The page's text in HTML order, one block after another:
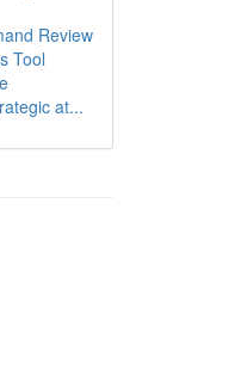
Review
Tool
at...